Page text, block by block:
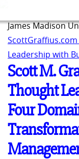
James Madison
Leadership with
Scott M.
Thought
Four